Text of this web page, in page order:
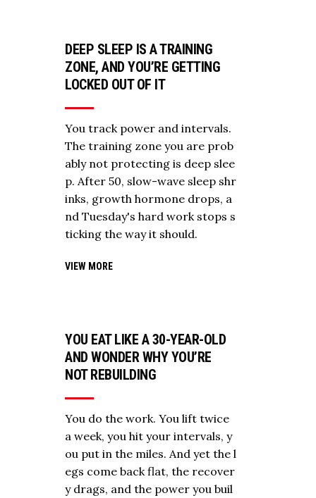
DEEP SLEEP IS A TRAINING
ZONE, AND YOU’RE GETTING
LOCKED OUT OF IT
You track power and intervals.
The training zone you are prob
ably not protecting is deep slee
p. After 50, slow-wave sleep shr
inks, growth hormone drops, a
nd Tuesday's hard work stops s
ticking the way it should.
VIEW MORE
YOU EAT LIKE A 30-YEAR-OLD
AND WONDER WHY YOU’RE
NOT REBUILDING
You do the work. You lift twice
a week, you hit your intervals, y
ou put in the miles. And yet the l
egs come back flat, the recover
y drags, and the power you buil